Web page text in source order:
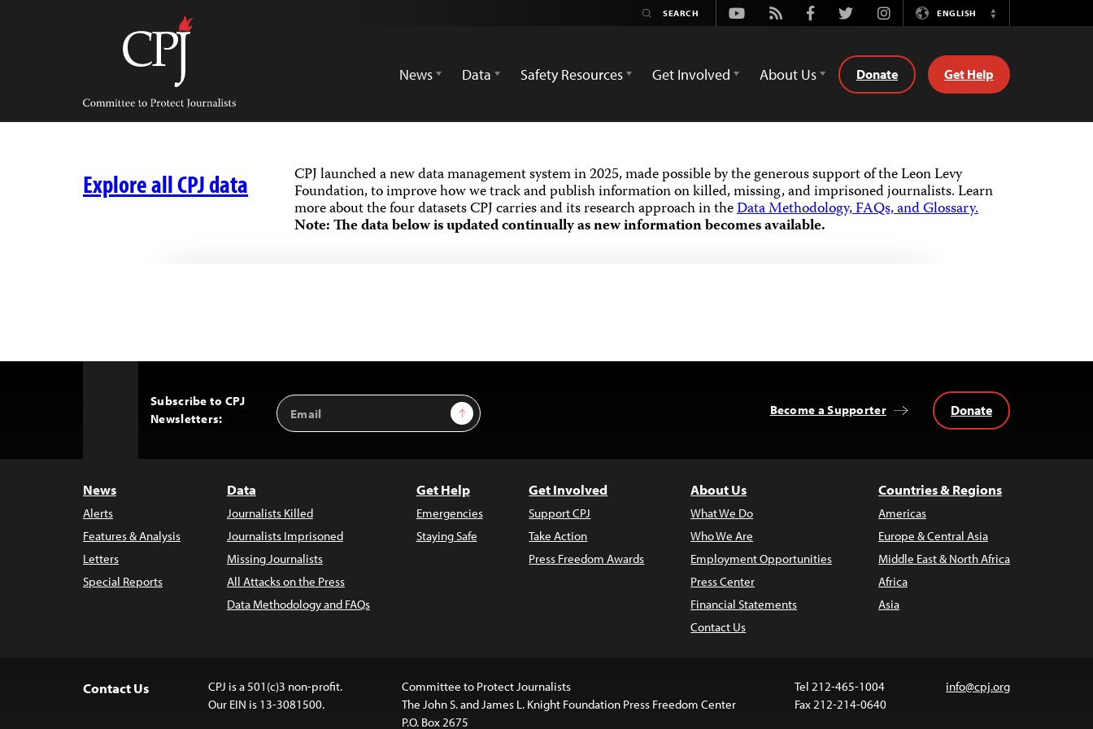
Committee
Protect
Journalists
Youtube
Rss FacebookTwitterInstagramENGLISH
Switch
News
Data Safety Resources Get Involved About Us Donate Get Help
Explore all CPJ data CPJ launched a new data management system in 2025, made possible by the generous support of the Leon Levy
Foundation, to improve how we track and publish information on killed, missing, and imprisoned journalists.Learn
more about the four datasets CPJ carries and its research approach in theData Methodology, FAQs, and Glossary.
Note: The data below is updated continually as new information becomes available.
Subscribe to CPJ
Newsletters:
Email
Address
Sign Up Become a Supporter Donate
News
Alerts
Features & Analysis
Letters
Special Reports
Data
Journalists Killed
Journalists Imprisoned
Missing Journalists
All Attacks on the Press
Data Methodology and FAQs
Get Help
Emergencies
Staying Safe
Get Involved
Support CPJ
Take Action
Press Freedom Awards
About Us
What We Do
Who We Are
Employment Opportunities
Press Center
Financial Statements
Contact Us
Countries & Regions
Americas
Europe & Central Asia
Middle East & North Africa
Africa
Asia
Contact Us
CPJ is a 501(c)3 non-profit.
Our EIN is 13-3081500.
Committee to Protect Journalists
The John S. and James L. Knight Foundation Press Freedom Center
P.O. Box 2675
Tel 212-465-1004
Fax 212-214-0640
info@cpj.org